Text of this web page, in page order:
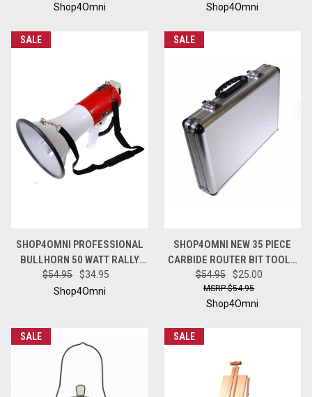
Shop4Omni
APPLE RED
Shop4Omni
SALE
SHOP4OMNI PROFESSIONAL
BULLHORN 50 WATT RALLY
MEGAPHONE WITH SIREN
$54.95
$34.95
Shop4Omni
SALE
SHOP4OMNI NEW 35 PIECE
CARBIDE ROUTER BIT TOOLS
SET W/ CASE (1/2" INCH
SHANKS)
$54.95 $25.00
$54.95
Shop4Omni
SALE SALE